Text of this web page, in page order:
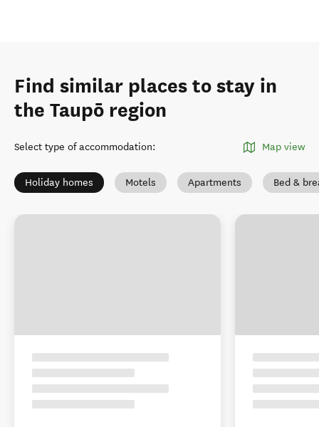
Find similar places to stay in
the Taupō region
Select type of accommodation: Map view
Holiday homes Motels Apartments Bed &